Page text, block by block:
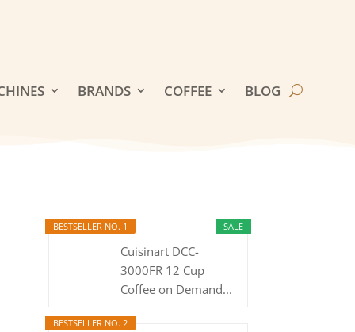
BRANDS COFFEE BLOG
SALE
BESTSELLER NO. 1
Cuisinart DCC-
3000FR 12 Cup
Coffee on Demand...
BESTSELLER NO. 2